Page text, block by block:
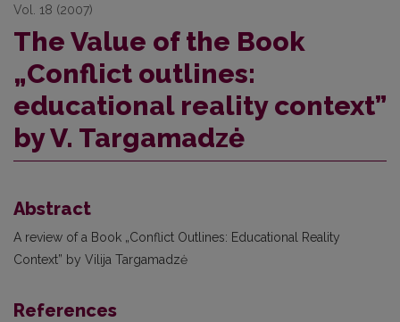
Vol. 18 (2007)
The Value of the Book
„Conflict outlines:
educational reality context”
by V. Targamadzė
Abstract
A review of a Book „Conflict Outlines: Educational Reality
Context” by Vilija Targamadzė
References